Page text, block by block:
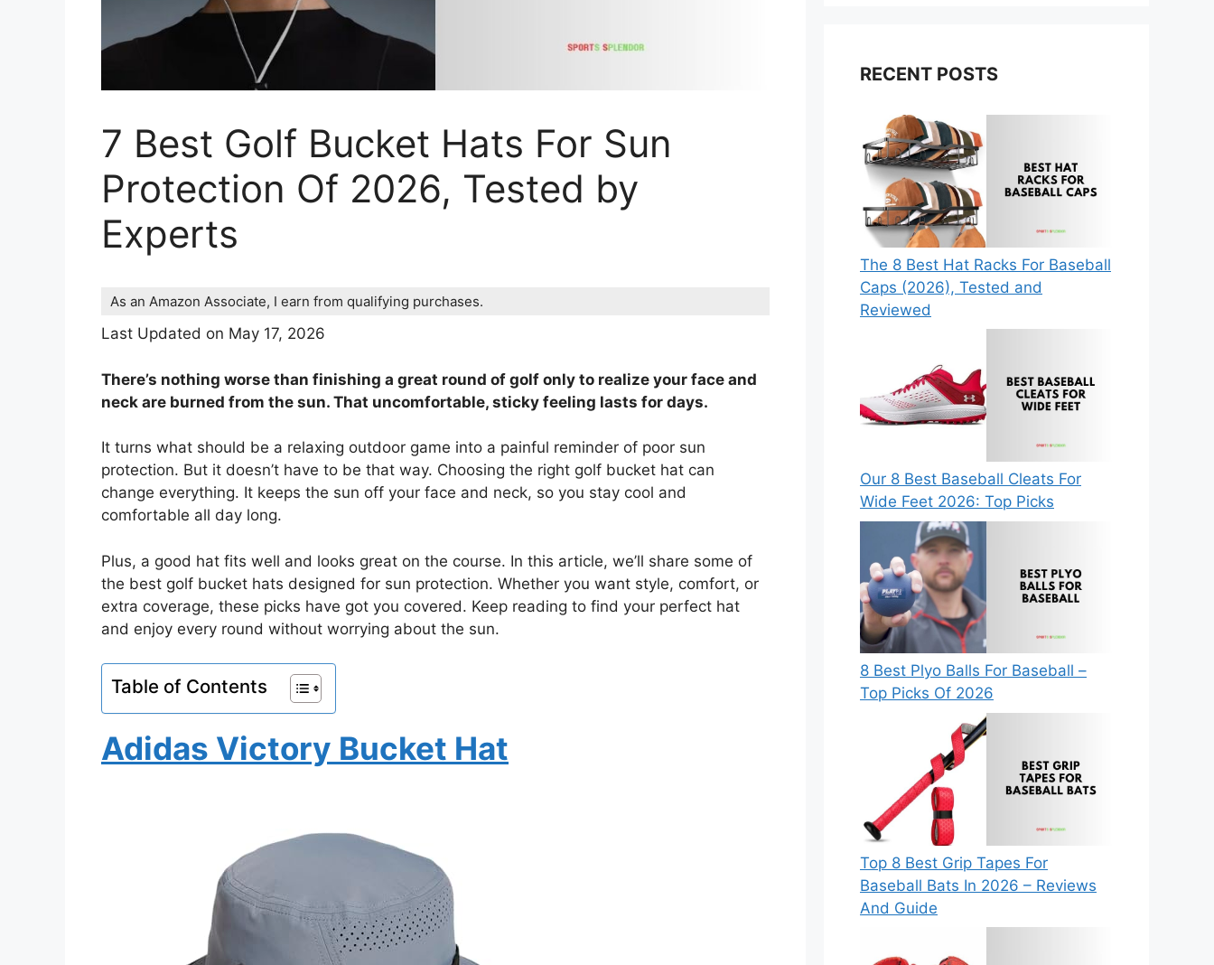
7 Best Golf Bucket Hats For Sun
Protection Of 2026, Tested by
Experts
As an Amazon Associate, I earn from qualifying purchases.
Last Updated on May 17, 2026
There’s nothing worse than finishing a great round of golf only to realize your face and
neck are burned from the sun. That uncomfortable, sticky feeling lasts for days.
It turns what should be a relaxing outdoor game into a painful reminder of poor sun
protection. But it doesn’t have to be that way. Choosing the right golf bucket hat can
change everything. It keeps the sun off your face and neck, so you stay cool and
comfortable all day long.
Plus, a good hat fits well and looks great on the course. In this article, we’ll share some of
the best golf bucket hats designed for sun protection. Whether you want style, comfort, or
extra coverage, these picks have got you covered. Keep reading to find your perfect hat
and enjoy every round without worrying about the sun.
Table of Contents
Adidas Victory Bucket Hat
RECENT POSTS
The 8 Best Hat Racks For Baseball
Caps (2026), Tested and
Reviewed
Our 8 Best Baseball Cleats For
Wide Feet 2026: Top Picks
8 Best Plyo Balls For Baseball –
Top Picks Of 2026
Top 8 Best Grip Tapes For
Baseball Bats In 2026 – Reviews
And Guide